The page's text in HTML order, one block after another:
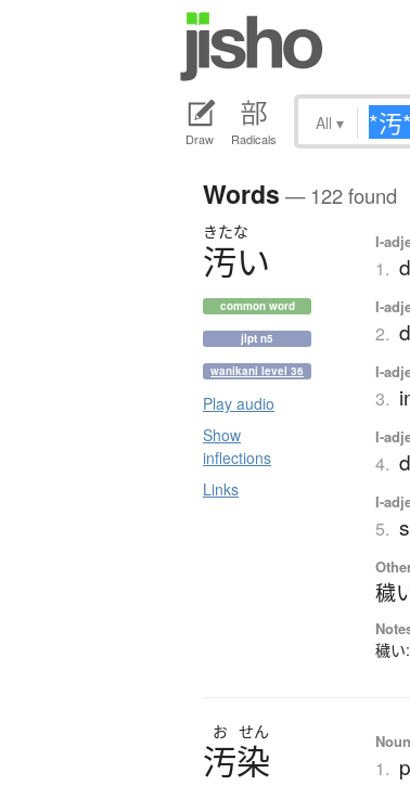
Draw Radicals
All ▾
Words — 122 found
きたな
汚い
common word
jlpt n5
wanikani level 36
Play audio
Show
inflections
Links
I-
1.
I-
2.
I-
3.
I-
4.
I-
5.
穢
穢
お せん
汚染 1.